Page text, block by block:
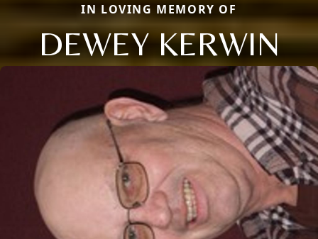
IN LOVING MEMORY OF
DEWEY KERWIN